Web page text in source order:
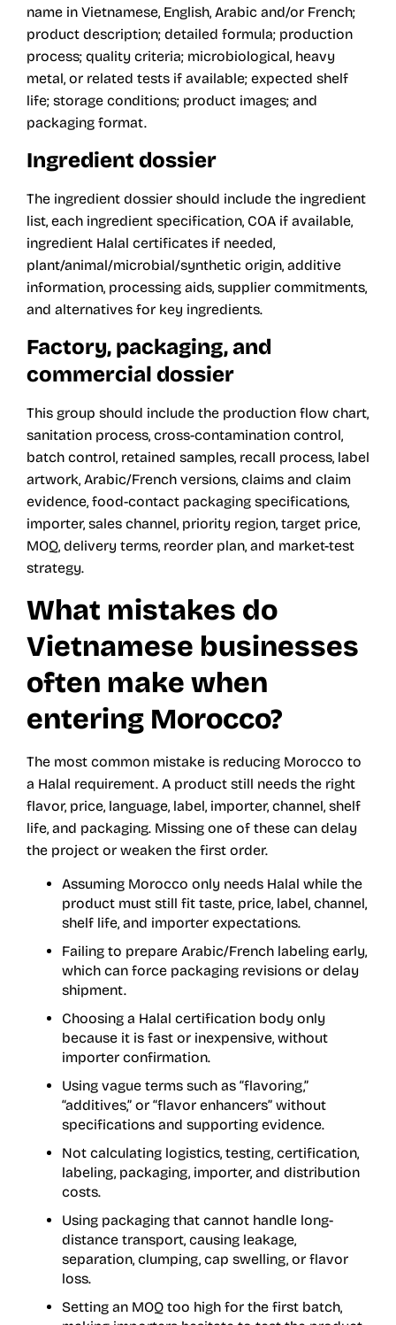
name in Vietnamese, English, Arabic and/or French;
product description; detailed formula; production
process; quality criteria; microbiological, heavy
metal, or related tests if available; expected shelf
life; storage conditions; product images; and
packaging format.
Ingredient dossier
The ingredient dossier should include the ingredient
list, each ingredient specification, COA if available,
ingredient Halal certificates if needed,
plant/animal/microbial/synthetic origin, additive
information, processing aids, supplier commitments,
and alternatives for key ingredients.
Factory, packaging, and
commercial dossier
This group should include the production flow chart,
sanitation process, cross-contamination control,
batch control, retained samples, recall process, label
artwork, Arabic/French versions, claims and claim
evidence, food-contact packaging specifications,
importer, sales channel, priority region, target price,
MOQ, delivery terms, reorder plan, and market-test
strategy.
What mistakes do
Vietnamese businesses
often make when
entering Morocco?
The most common mistake is reducing Morocco to
a Halal requirement. A product still needs the right
flavor, price, language, label, importer, channel, shelf
life, and packaging. Missing one of these can delay
the project or weaken the first order.
Assuming Morocco only needs Halal while the
product must still fit taste, price, label, channel,
shelf life, and importer expectations.
Failing to prepare Arabic/French labeling early,
which can force packaging revisions or delay
shipment.
Choosing a Halal certification body only
because it is fast or inexpensive, without
importer confirmation.
Using vague terms such as “flavoring,”
“additives,” or “flavor enhancers” without
specifications and supporting evidence.
Not calculating logistics, testing, certification,
labeling, packaging, importer, and distribution
costs.
Using packaging that cannot handle long-
distance transport, causing leakage,
separation, clumping, cap swelling, or flavor
loss.
Setting an MOQ too high for the first batch,